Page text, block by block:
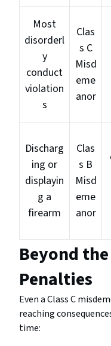
Most
disorderl
y
conduct
violation
s
Clas
s C
Misd
eme
anor
Discharg
ing or
displayin
g a
firearm
Clas
s B
Misd
eme
anor
Beyond
Penalties
Even a Class C
reaching
time: